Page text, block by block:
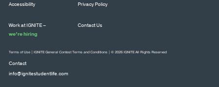
Accessibility Privacy Policy
Work at IGNITE –
we’re hiring
Contact Us
Contact
info@ignitestudentlife.com
Terms of Use IGNITE General Contest Terms and Conditions | © 2026 IGNITE All Rights Reserved